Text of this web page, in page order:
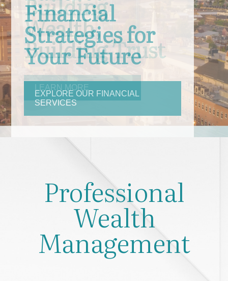
Wealth,
Building Trust
LEARN MORE
Professional
Wealth
Management